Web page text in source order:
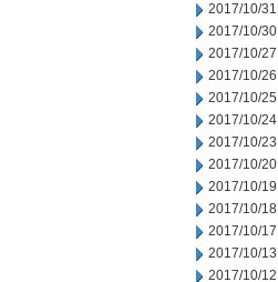
2017/10/31
2017/10/30
2017/10/27
2017/10/26
2017/10/25
2017/10/24
2017/10/23
2017/10/20
2017/10/19
2017/10/18
2017/10/17
2017/10/13
2017/10/12